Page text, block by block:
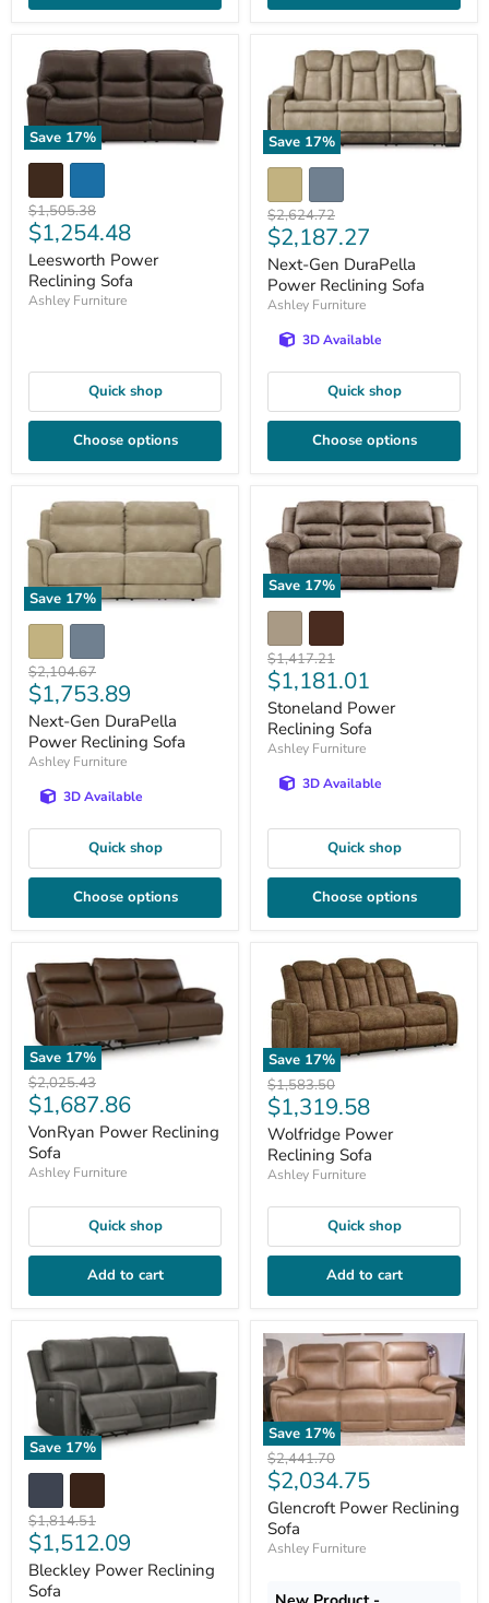
Save 17%
Original
price
$1,505.38
Current
price
$1,254.48
Leesworth Power
Reclining Sofa
Ashley Furniture
Quick shop
Choose options
Save 17%
Original
price
$2,624.72
Current
price
$2,187.27
Next-Gen DuraPella
Power Reclining Sofa
Ashley Furniture
3D Available
Quick shop
Choose options
Save 17%
Original
price
$2,104.67
Current
price
$1,753.89
Next-Gen DuraPella
Power Reclining Sofa
Ashley Furniture
3D Available
Quick shop
Choose options
Save 17%
Original
price
$1,417.21
Current
price
$1,181.01
Stoneland Power
Reclining Sofa
Ashley Furniture
3D Available
Quick shop
Choose options
Save 17%
Original
price
$2,025.43
Current
price
$1,687.86
VonRyan Power Reclining
Sofa
Ashley Furniture
Quick shop
Add to cart
Save 17%
Original
price
$1,583.50
Current
price
$1,319.58
Wolfridge Power
Reclining Sofa
Ashley Furniture
Quick shop
Add to cart
Save 17%
Original
price
$1,814.51
Current
price
$1,512.09
Bleckley Power Reclining
Sofa
Save 17%
Original
price
$2,441.70
Current
price
$2,034.75
Glencroft Power Reclining
Sofa
Ashley Furniture